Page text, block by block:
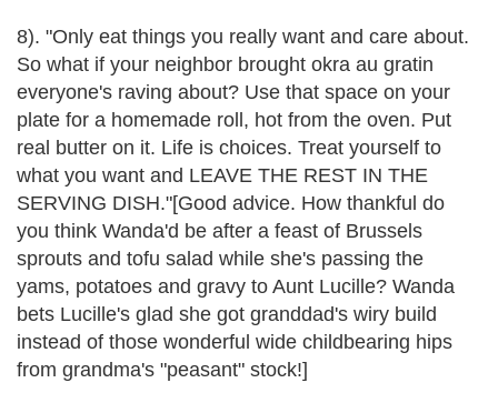
8). "Only eat things you really want and care about.
So what if your neighbor brought okra au gratin
everyone's raving about? Use that space on your
plate for a homemade roll, hot from the oven. Put
real butter on it. Life is choices. Treat yourself to
what you want and LEAVE THE REST IN THE
SERVING DISH."[Good advice. How thankful do
you think Wanda'd be after a feast of Brussels
sprouts and tofu salad while she's passing the
yams, potatoes and gravy to Aunt Lucille? Wanda
bets Lucille's glad she got granddad's wiry build
instead of those wonderful wide childbearing hips
from grandma's "peasant" stock!]